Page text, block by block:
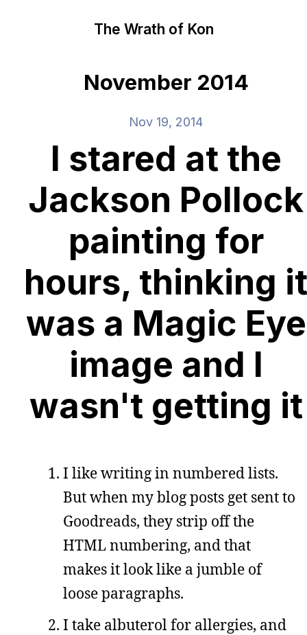
The Wrath of Kon
November 2014
Nov 19, 2014
I stared at the
Jackson Pollock
painting for
hours, thinking it
was a Magic Eye
image and I
wasn't getting it
I like writing in numbered lists.
But when my blog posts get sent to
Goodreads, they strip off the
HTML numbering, and that
makes it look like a jumble of
loose paragraphs.
I take albuterol for allergies, and